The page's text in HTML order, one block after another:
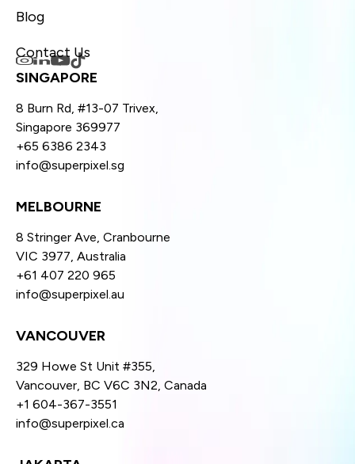
Blog
Contact Us
SINGAPORE
8 Burn Rd, #13-07 Trivex,
Singapore 369977
+65 6386 2343
info@superpixel.sg
MELBOURNE
8 Stringer Ave, Cranbourne
VIC 3977, Australia
+61 407 220 965
info@superpixel.au
VANCOUVER
329 Howe St Unit #355,
Vancouver, BC V6C 3N2, Canada
+1 604-367-3551
info@superpixel.ca